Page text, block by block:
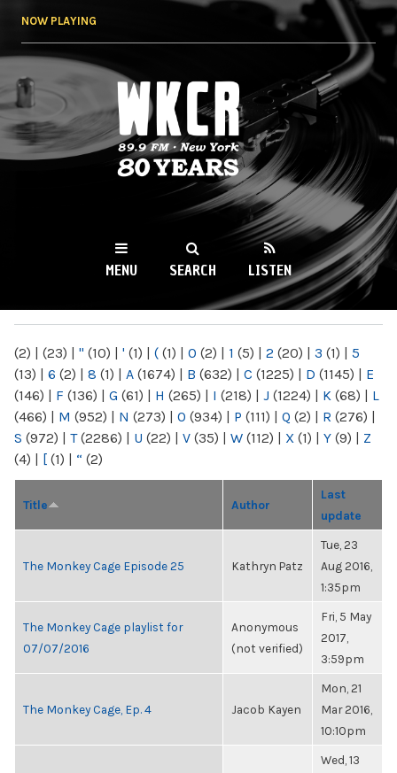
NOW PLAYING
WKCR 89.9FM
NY
MENU SEARCH LISTEN
(2) | (23) | " (10) | ' (1) | ( (1) | 0 (2) | 1 (5) | 2 (20) | 3 (1) | 5
(13) | 6 (2) | 8 (1) | A (1674) | B (632) | C (1225) | D (1145) | E
(146) | F (136) | G (61) | H (265) | I (218) | J (1224) | K (68) | L
(466) | M (952) | N (273) | O (934) | P (111) | Q (2) | R (276) |
S (972) | T(2286) | U (22) | V (35) | W (112) | X (1) | Y (9) | Z
(4) | [ (1) | “ (2)
Title Author
Last
update
The Monkey Cage Episode 25 Kathryn Patz
Tue, 23
Aug 2016,
1:35pm
The Monkey Cage playlist for
07/07/2016
Anonymous
(not verified)
Fri, 5 May
2017,
3:59pm
The Monkey Cage, Ep. 4 Jacob Kayen
Mon, 21
Mar 2016,
10:10pm
Wed, 13